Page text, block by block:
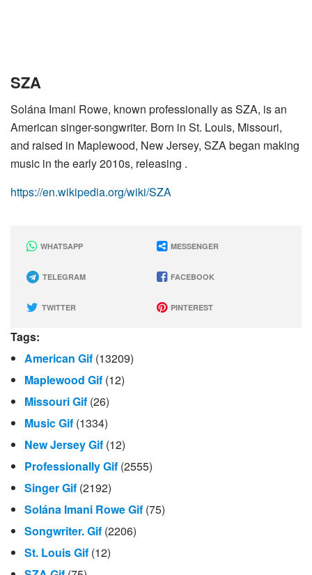
SZA
Solána Imani Rowe, known professionally as SZA, is an
American singer-songwriter. Born in St. Louis, Missouri,
and raised in Maplewood, New Jersey, SZA began making
music in the early 2010s, releasing .
https://en.wikipedia.org/wiki/SZA
WHATSAPP MESSENGER
TELEGRAM FACEBOOK
TWITTER PINTEREST
Tags:
American Gif (13209)
Maplewood Gif (12)
Missouri Gif (26)
Music Gif (1334)
New Jersey Gif (12)
Professionally Gif (2555)
Singer Gif (2192)
Solána Imani Rowe Gif (75)
Songwriter. Gif (2206)
St. Louis Gif (12)